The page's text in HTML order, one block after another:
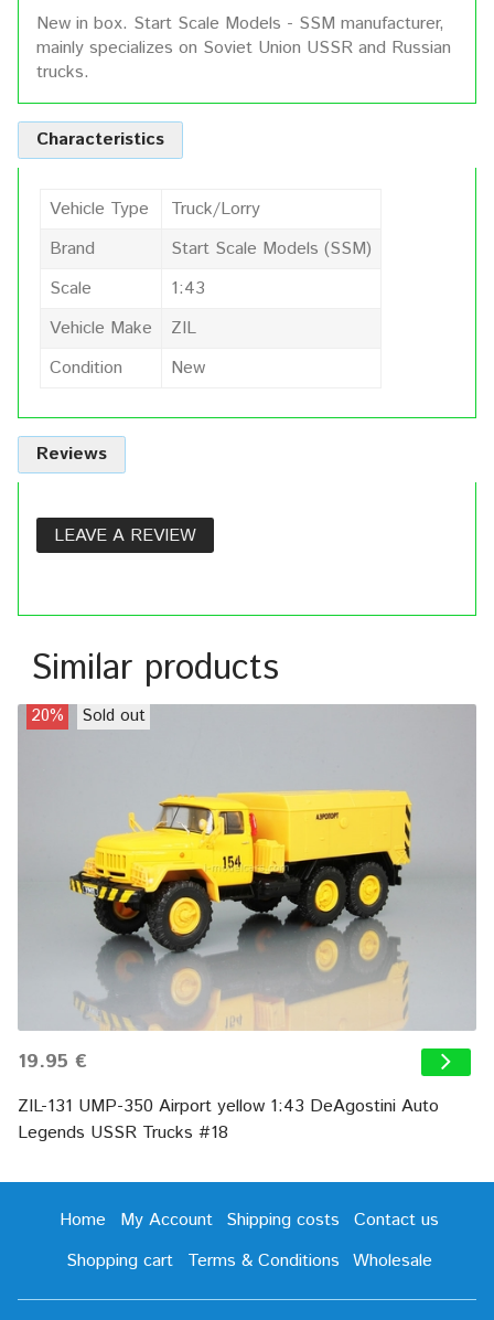
New in box. Start Scale Models - SSM manufacturer,
mainly specializes on Soviet Union USSR and Russian
trucks.
Characteristics
Vehicle Type
Truck/Lorry
Brand
Start Scale Models (SSM)
Scale
1:43
Vehicle Make
ZIL
Condition
New
Reviews
LEAVE A REVIEW
Similar products
20% Sold out
19.95 €
ZIL-131 UMP-350 Airport yellow 1:43 DeAgostini Auto
Legends USSR Trucks #18
Home My Account Shipping costs
Contact us
Shopping cart
Terms & Conditions Wholesale